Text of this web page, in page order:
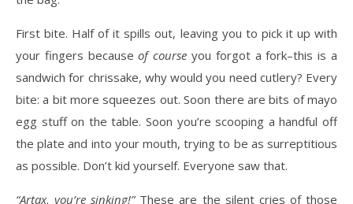
First bite. Half of it spills out, leaving you to pick it up with
your fingers because of course you forgot a fork–this is a
sandwich for chrissake, why would you need cutlery? Every
bite: a bit more squeezes out. Soon there are bits of mayo
egg stuff on the table. Soon you’re scooping a handful off
the plate and into your mouth, trying to be as surreptitious
as possible. Don’t kid yourself. Everyone saw that.
“Artax, you’re sinking!”These are the silent cries of those